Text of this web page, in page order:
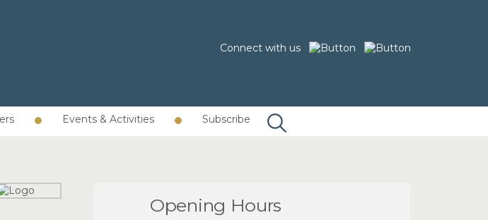
Connect with us
Events & Activities Subscribe
Opening Hours